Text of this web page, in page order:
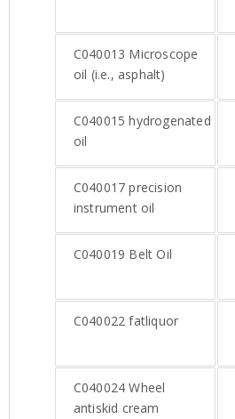
C040013 Microscope
oil (i.e., asphalt)
C040015 hydrogenated
oil
C040017 precision
instrument oil
C040019 Belt Oil
C040022 fatliquor
C040024 Wheel
antiskid cream